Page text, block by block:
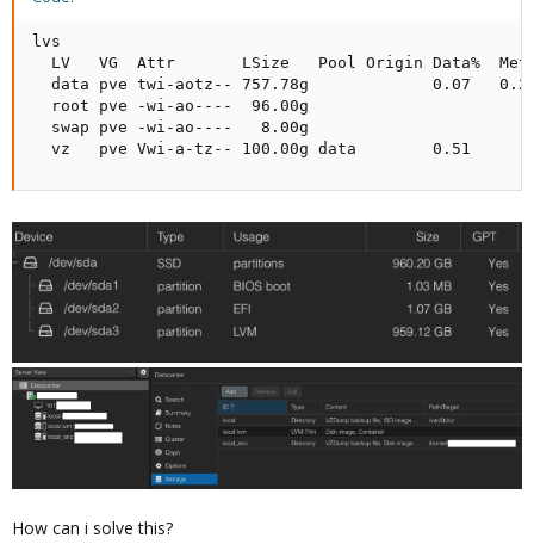
lvs
LV   VG  Attr       LSize   Pool Origin Data%
data pve twi-aotz-- 757.78g
root pve -wi-
swap pve -wi-
  vz   pve Vwi-a-tz-- 100.00g data        0.51
How can i solve this?